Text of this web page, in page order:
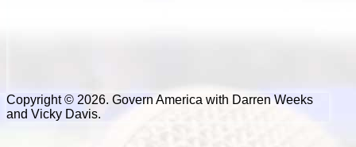
Copyright © 2026. Govern America with Darren Weeks
and Vicky Davis.